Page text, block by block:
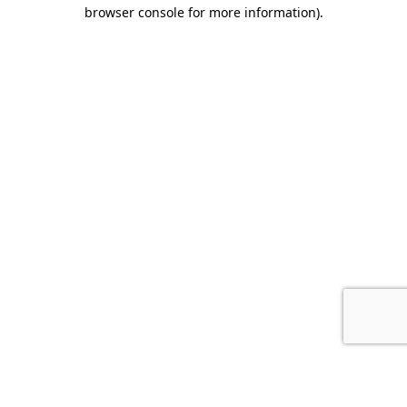
browser console for more information).